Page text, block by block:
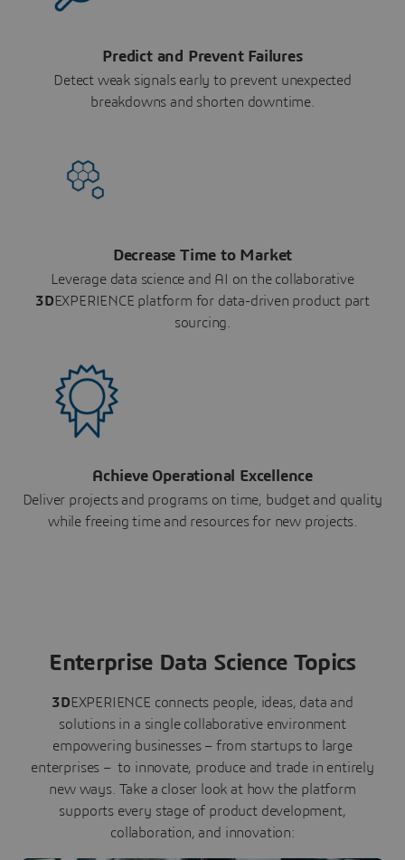
Predict and Prevent Failures
Detect weak signals early to prevent unexpected
breakdowns and shorten downtime.
Decrease Time to Market
Leverage data science and AI on the collaborative
3DEXPERIENCE platform for data-driven product part
sourcing.
Achieve Operational Excellence
Deliver projects and programs on time, budget and quality
while freeing time and resources for new projects.
Enterprise Data Science Topics
3DEXPERIENCE connects people, ideas, data and
solutions in a single collaborative environment
empowering businesses – from startups to large
enterprises – to innovate, produce and trade in entirely
new ways. Take a closer look at how the platform
supports every stage of product development,
collaboration, and innovation: